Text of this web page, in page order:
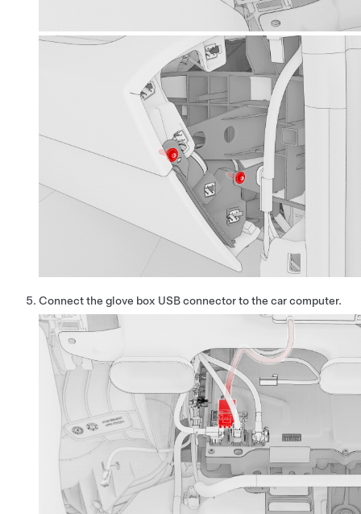
Connect the glove box USB connector to the car computer.